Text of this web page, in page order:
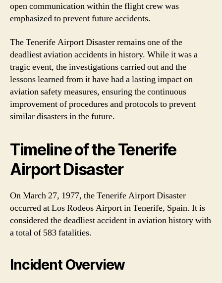
open communication within the flight crew was
emphasized to prevent future accidents.
The Tenerife Airport Disaster remains one of the
deadliest aviation accidents in history. While it was a
tragic event, the investigations carried out and the
lessons learned from it have had a lasting impact on
aviation safety measures, ensuring the continuous
improvement of procedures and protocols to prevent
similar disasters in the future.
Timeline of the Tenerife
Airport Disaster
On March 27, 1977, the Tenerife Airport Disaster
occurred at Los Rodeos Airport in Tenerife, Spain. It is
considered the deadliest accident in aviation history with
a total of 583 fatalities.
Incident Overview